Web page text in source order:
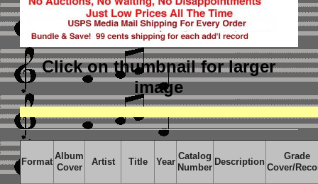
Click on thumbnailfor larger
image
Format
Album
Cover
Artist Title Year
Catalog
Number
Description
Grade
Cover/